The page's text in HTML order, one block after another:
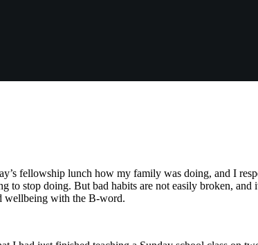
fellowship lunch how my family was doing, and I
to stop doing. But bad habits are not easily broken, and
wellbeing with the B-word.